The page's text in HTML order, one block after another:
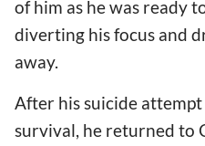
of him as he was ready
diverting his focus and
away.
After his suicide
survival, he returned to